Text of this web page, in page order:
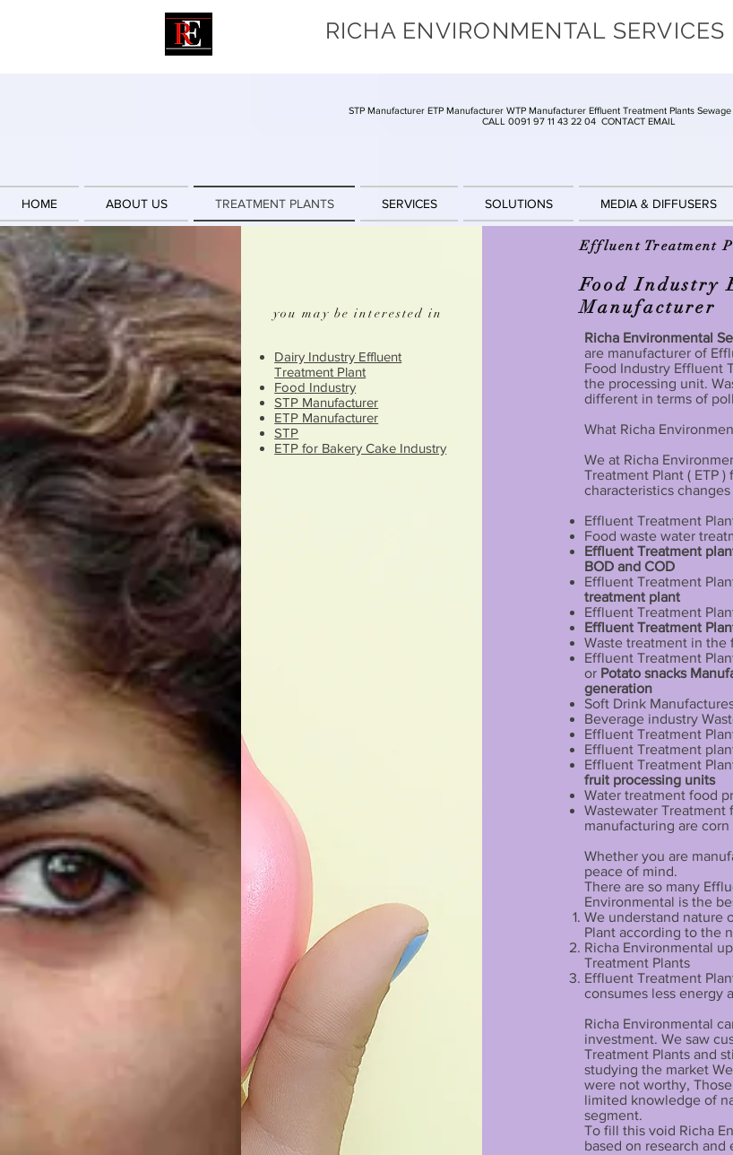
RICHA ENVIRONMENTAL SERVICES
STP Manufacturer ETP Manufacturer WTP Manufacturer Effluent Treatment Plants
CALL 0091 97 11 43 22 04 CONTACT EMAIL
HOME ABOUT US TREATMENT PLANTS SERVICES SOLUTIONS MEDIA & DIFFUSERS
you may be interested in
Dairy Industry Effluent
Treatment Plant
Food Industry
STP Manufacturer
ETP Manufacturer
STP
ETP for Bakery Cake Industry
Effluent Treatment
Food Industry
Manufacturer
Richa Environmental
are manufacturer of
Food Industry Effluent
the processing unit.
different in terms of
What Richa
We at Richa
Treatment Plant ( ETP
characteristics
Effluent Treatment
Food waste water
Effluent Treatment
BOD and COD
Effluent Treatment
treatment plant
Effluent Treatment
Effluent Treatment
Waste treatment in the
Effluent Treatment
or Potato snacks
generation
Soft Drink
Beverage industry
Effluent Treatment
Effluent Treatment
Effluent Treatment
fruit processing units
Water treatment food
Wastewater Treatment
manufacturing are
Whether you are
peace of mind.
There are so many
Environmental is the
We understand nature
Plant according to the
Richa Environmental
Treatment Plants
Effluent Treatment
consumes less energy
Richa Environmental
investment. We saw
Treatment Plants and
studying the market
were not worthy,
limited knowledge of
segment.
To fill this void Richa
based on research